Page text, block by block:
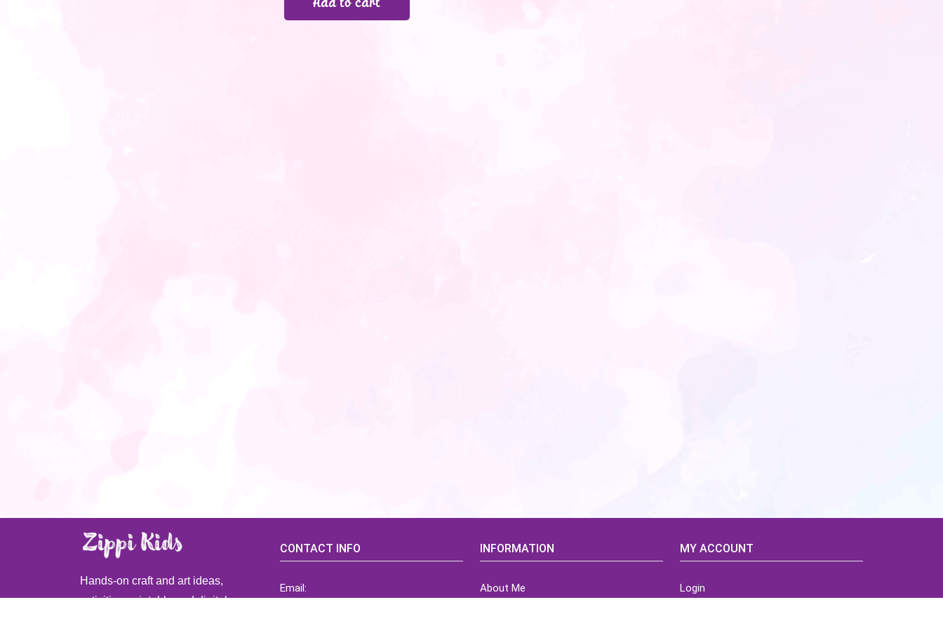
Hands-on craft and art ideas,
activities, printable and digital
CONTACT INFO
Email:
INFORMATION
About Me
MY ACCOUNT
Login